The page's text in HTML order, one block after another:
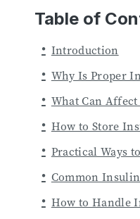
Table of
Introduction
Why Is Proper
What Can
How to Store
Practical Ways
Common
How to Handle